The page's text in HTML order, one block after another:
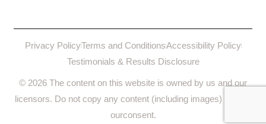
Privacy PolicyTerms and ConditionsAccessibility Policy
Testimonials & Results Disclosure
© 2026 The content on this website is owned by us and our
licensors. Do not copy any content (including images) without
ourconsent.